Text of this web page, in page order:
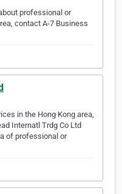
professional or
contact A-7 Business
in the Hong Kong area,
Internatl Trdg Co Ltd
of professional or